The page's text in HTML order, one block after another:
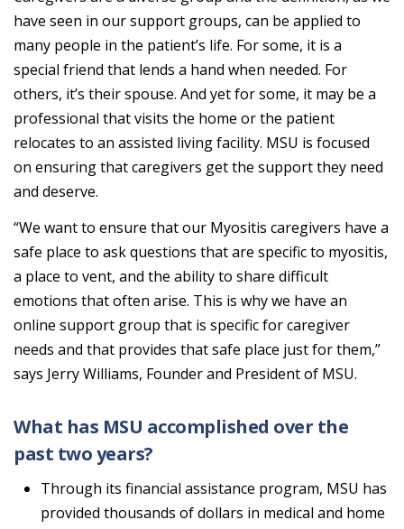
have seen in our support groups, can be applied to
many people in the patient’s life. For some, it is a
special friend that lends a hand when needed. For
others, it’s their spouse. And yet for some, it may be a
professional that visits the home or the patient
relocates to an assisted living facility. MSU is focused
on ensuring that caregivers get the support they need
and deserve.
“We want to ensure that our Myositis caregivers have a
safe place to ask questions that are specific to myositis,
a place to vent, and the ability to share difficult
emotions that often arise. This is why we have an
online support group that is specific for caregiver
needs and that provides that safe place just for them,”
says Jerry Williams, Founder and President of MSU.
What has MSU accomplished over the
past two years?
Through its financial assistance program, MSU has
provided thousands of dollars in medical and home